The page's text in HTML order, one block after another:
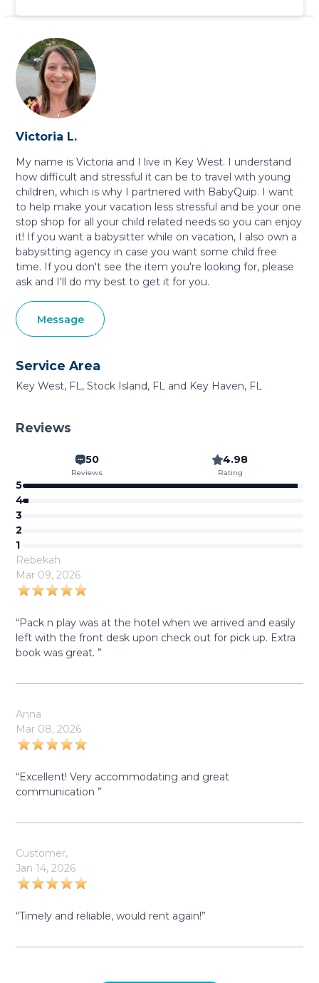
Victoria L.
My name is Victoria and I live in Key West. I understand
how difficult and stressful it can be to travel with young
children, which is why I partnered with BabyQuip. I want
to help make your vacation less stressful and be your one
stop shop for all your child related needs so you can enjoy
it! If you want a babysitter while on vacation, I also own a
babysitting agency in case you want some child free
time. If you don't see the item you're looking for, please
ask and I'll do my best to get it for you.
Message
Service Area
Key West, FL, Stock Island, FL and Key Haven, FL
Reviews
50
Reviews
4.98
Rating
5
4
3
2
1
Rebekah
Mar 09, 2026
“Pack n play was at the hotel when we arrived and easily
left with the front desk upon check out for pick up. Extra
book was great. ”
Anna
Mar 08, 2026
“Excellent! Very accommodating and great
communication ”
Customer,
Jan 14, 2026
“Timely and reliable, would rent again!”